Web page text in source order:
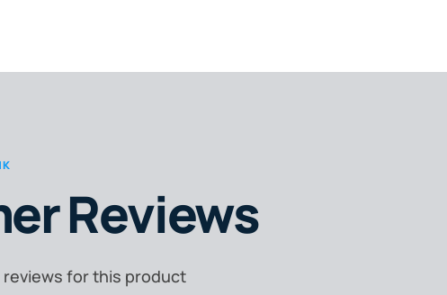
Reviews
for this product